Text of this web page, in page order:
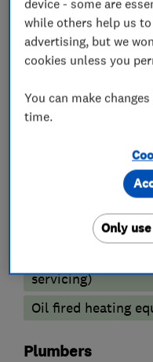
Boiler, central
Boiler installation
Radiators and
Gas cooker
Heating
servicing)
Oil fired heating
Plumbers
device - some are
while others help us
advertising, but we
cookies unless you
You can make
time.
Only